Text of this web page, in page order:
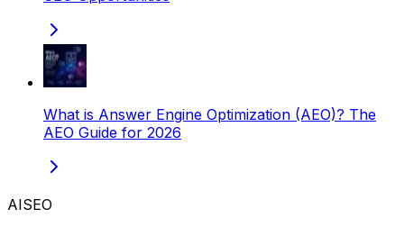
What is Answer Engine Optimization (AEO)? The
AEO Guide for 2026
AISEO